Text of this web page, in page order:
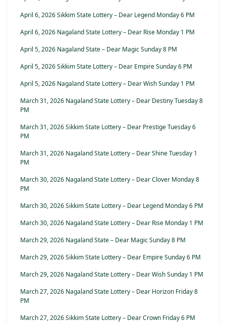
April 6, 2026 Sikkim State Lottery – Dear Legend Monday 6 PM
April 6, 2026 Nagaland State Lottery – Dear Rise Monday 1 PM
April 5, 2026 Nagaland State – Dear Magic Sunday 8 PM
April 5, 2026 Sikkim State Lottery – Dear Empire Sunday 6 PM
April 5, 2026 Nagaland State Lottery – Dear Wish Sunday 1 PM
March 31, 2026 Nagaland State Lottery – Dear Destiny Tuesday 8
PM
March 31, 2026 Sikkim State Lottery – Dear Prestige Tuesday 6
PM
March 31, 2026 Nagaland State Lottery – Dear Shine Tuesday 1
PM
March 30, 2026 Nagaland State Lottery – Dear Clover Monday 8
PM
March 30, 2026 Sikkim State Lottery – Dear Legend Monday 6 PM
March 30, 2026 Nagaland State Lottery – Dear Rise Monday 1 PM
March 29, 2026 Nagaland State – Dear Magic Sunday 8 PM
March 29, 2026 Sikkim State Lottery – Dear Empire Sunday 6 PM
March 29, 2026 Nagaland State Lottery – Dear Wish Sunday 1 PM
March 27, 2026 Nagaland State Lottery – Dear Horizon Friday 8
PM
March 27, 2026 Sikkim State Lottery – Dear Crown Friday 6 PM